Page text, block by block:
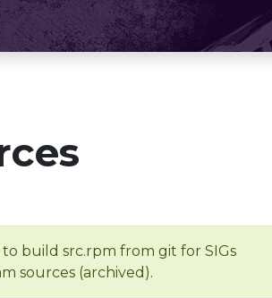
build src.rpm from git for SIGs
sources (archived).